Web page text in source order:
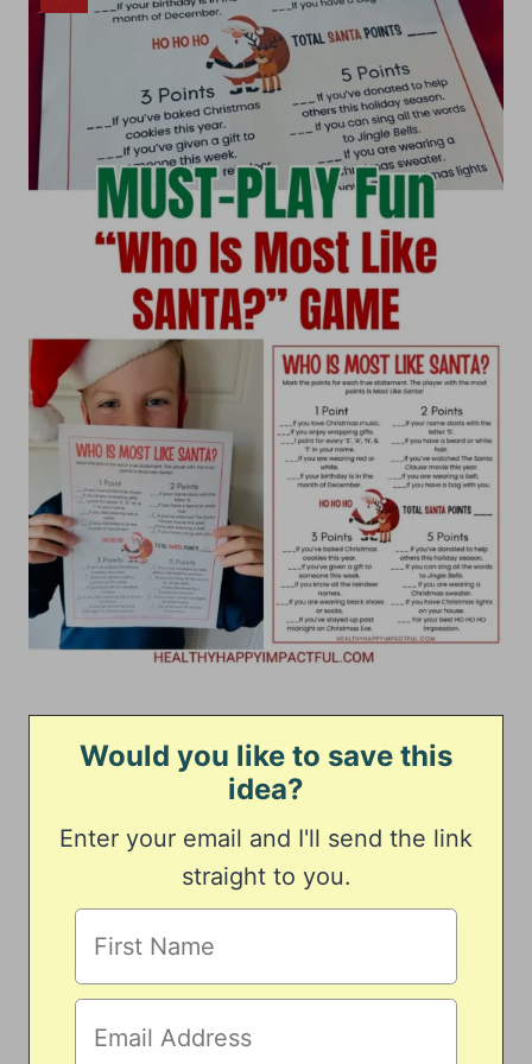
Would you like to save this
idea?
Enter your email and I'll send the link
straight to you.